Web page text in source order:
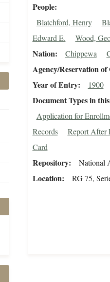
People
Blatchford, Henry
Edward E.
Wood,
Nation Chippewa
Agency/Reservation
Year of Entry 1900
Document Types in
Application for
Records
Report After
Card
Repository National
Location RG 75,